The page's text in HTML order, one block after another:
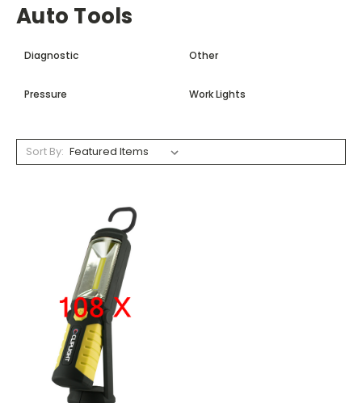
Auto Tools
Diagnostic Other
Pressure Work Lights
Sort By: